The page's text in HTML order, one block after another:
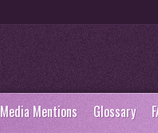
Media Mentions Glossary